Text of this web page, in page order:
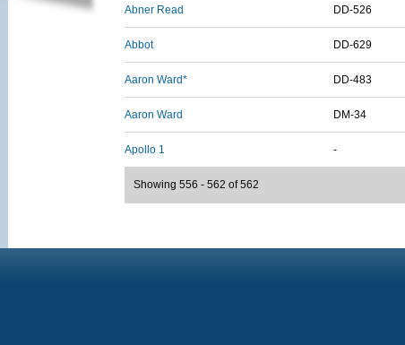
Abner Read DD-526
Abbot DD-629
Aaron Ward* DD-483
Aaron Ward DM-34
Apollo 1 -
Showing 556 - 562 of 562